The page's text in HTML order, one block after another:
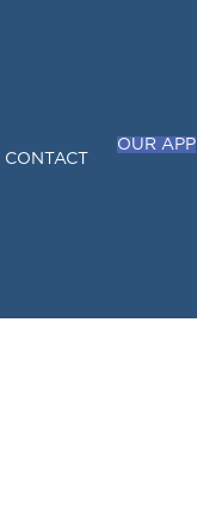
CONTACT
OUR APP